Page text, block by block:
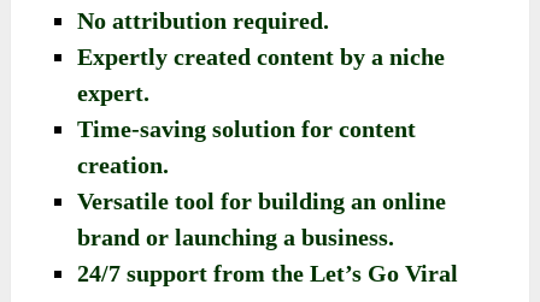
No attribution required.
Expertly created content by a niche
expert.
Time-saving solution for content
creation.
Versatile tool for building an online
brand or launching a business.
24/7 support from the Let’s Go Viral